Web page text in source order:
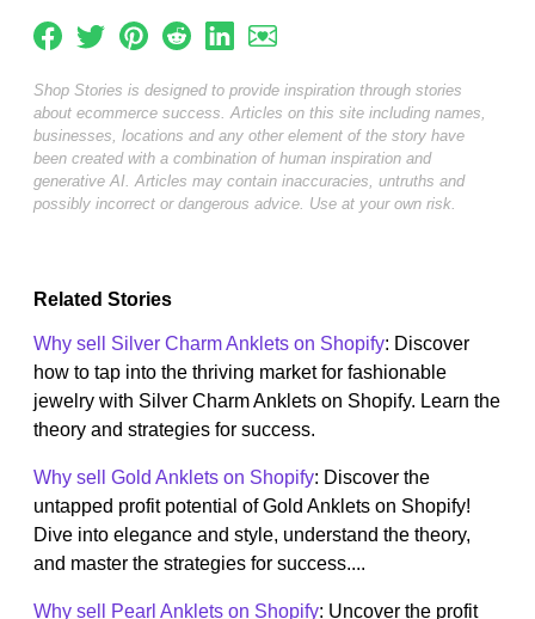
Shop Stories is designed to provide inspiration through stories
about ecommerce success. Articles on this site including names,
businesses, locations and any other element of the story have
been created with a combination of human inspiration and
generative AI. Articles may contain inaccuracies, untruths and
possibly incorrect or dangerous advice. Use at your own risk.
Related Stories
Why sell Silver Charm Anklets on Shopify: Discover
how to tap into the thriving market for fashionable
jewelry with Silver Charm Anklets on Shopify. Learn the
theory and strategies for success.
Why sell Gold Anklets on Shopify: Discover the
untapped profit potential of Gold Anklets on Shopify!
Dive into elegance and style, understand the theory,
and master the strategies for success....
Why sell Pearl Anklets on Shopify: Uncover the profit